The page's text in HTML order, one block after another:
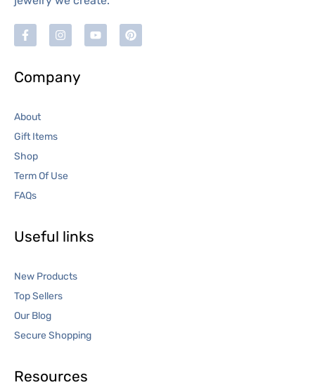
Company
About
Gift Items
Shop
Term Of Use
FAQs
Useful links
New Products
Top Sellers
Our Blog
Secure Shopping
Resources